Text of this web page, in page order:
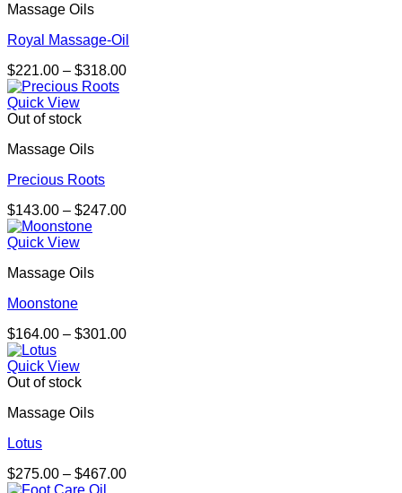
Massage Oils
Royal Massage-Oil
$221.00 – $318.00Price
Quick View
Out of stock
Massage Oils
Precious Roots
$143.00 – $247.00Price
Quick View
Massage Oils
Moonstone
$164.00 – $301.00Price
Quick View
Out of stock
Massage Oils
Lotus
$275.00 – $467.00Price